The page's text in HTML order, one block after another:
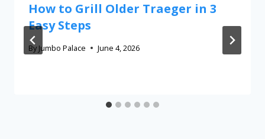
How to Grill Older Traeger in 3
Easy Steps
By Jumbo Palace June 4, 2026